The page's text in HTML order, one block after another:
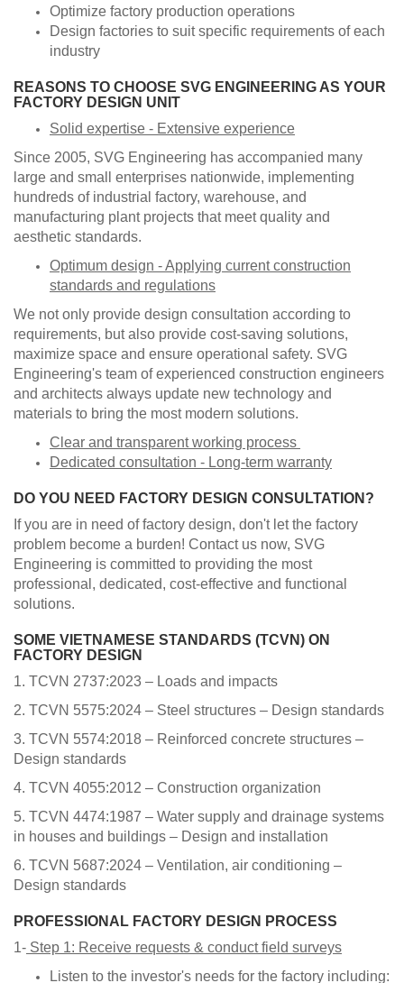
Optimize factory production operations
Design factories to suit specific requirements of each
industry
​REASONS TO CHOOSE SVG ENGINEERING AS YOUR
FACTORY DESIGN UNIT
Solid expertise - Extensive experience
Since 2005, SVG Engineering has accompanied many
large and small enterprises nationwide, implementing
hundreds of industrial factory, warehouse, and
manufacturing plant projects that meet quality and
aesthetic standards.
Optimum design - Applying current construction
standards and regulations
We not only provide design consultation according to
requirements, but also provide cost-saving solutions,
maximize space and ensure operational safety. SVG
Engineering's team of experienced construction engineers
and architects always update new technology and
materials to bring the most modern solutions.
Clear and transparent working process
Dedicated consultation - Long-term warranty
​DO YOU NEED FACTORY DESIGN CONSULTATION?
If you are in need of factory design, don't let the factory
problem become a burden! Contact us now, SVG
Engineering is committed to providing the most
professional, dedicated, cost-effective and functional
solutions.
SOME VIETNAMESE STANDARDS (TCVN) ON
FACTORY DESIGN
1. TCVN 2737:2023 – Loads and impacts
2. TCVN 5575:2024 – Steel structures – Design standards
3. TCVN 5574:2018 – Reinforced concrete structures –
Design standards
4. TCVN 4055:2012 – Construction organization
5. TCVN 4474:1987 – Water supply and drainage systems
in houses and buildings – Design and installation
6. TCVN 5687:2024 – Ventilation, air conditioning –
Design standards
PROFESSIONAL FACTORY DESIGN PROCESS
1- Step 1: Receive requests & conduct field surveys
Listen to the investor's needs for the factory including: